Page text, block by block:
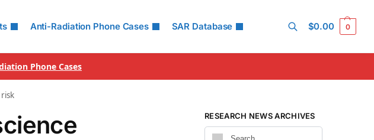
Anti-Radiation Phone Cases SAR Database $0.00 0
Phone Cases
RESEARCH NEWS ARCHIVES